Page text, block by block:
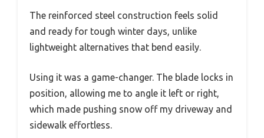
The reinforced steel construction feels solid
and ready for tough winter days, unlike
lightweight alternatives that bend easily.
Using it was a game-changer. The blade locks in
position, allowing me to angle it left or right,
which made pushing snow off my driveway and
sidewalk effortless.